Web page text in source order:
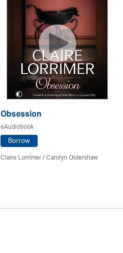
Obsession
eAudiobook
Borrow
Claire Lorrimer/ Carolyn Oldershaw